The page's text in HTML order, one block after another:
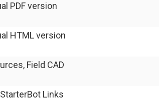
PDF version
HTML version
Field CAD
Links